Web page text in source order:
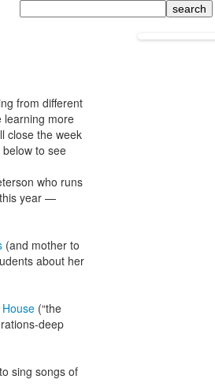
Search
from different
learning more
close the week
to see
who runs
year —
(and mother to
about her
(“the
deep
sing songs of